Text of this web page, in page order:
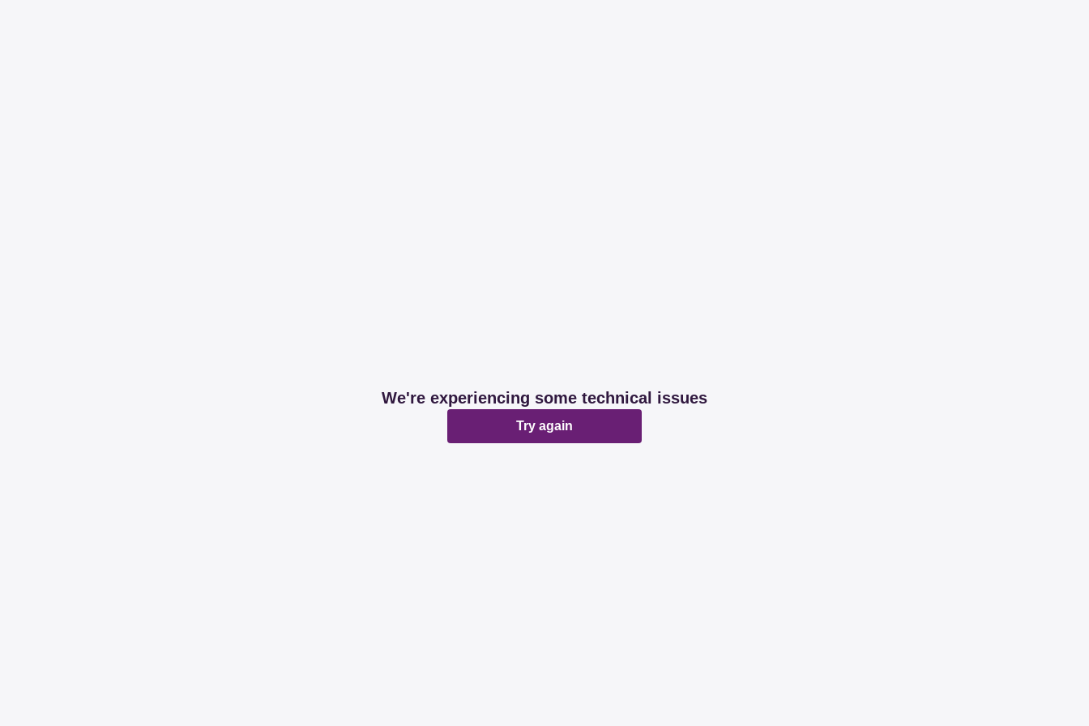
We're experiencing some technical issues
Try again